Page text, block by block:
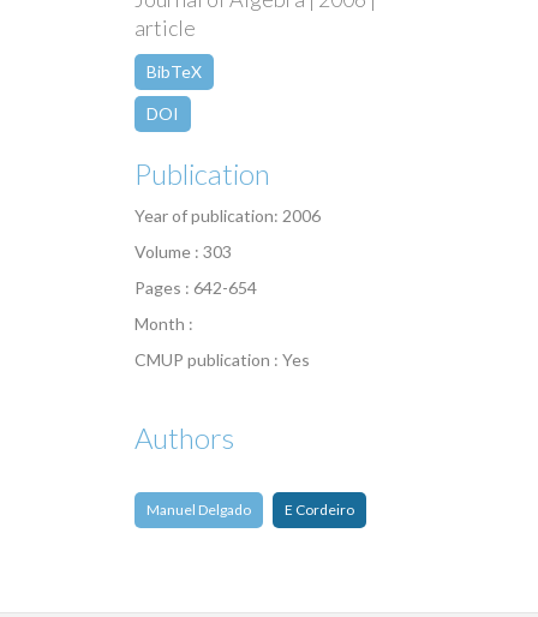
article
BibTeX
DOI
Publication
Year of publication: 2006
Volume : 303
Pages : 642-654
Month :
CMUP publication : Yes
Authors
Manuel Delgado E Cordeiro